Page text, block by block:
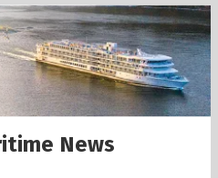
News